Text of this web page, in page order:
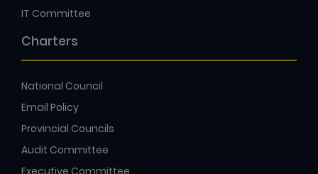
IT Committee
Charters
National Council
Email Policy
Provincial Councils
Audit Committee
Executive Committee